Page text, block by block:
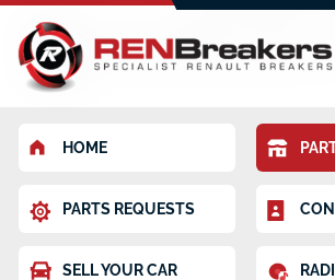
HOME
PARTS REQUESTS
SELL YOUR CAR